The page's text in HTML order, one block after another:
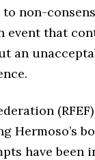
to non-
event that
an
Hermoso’s
have been